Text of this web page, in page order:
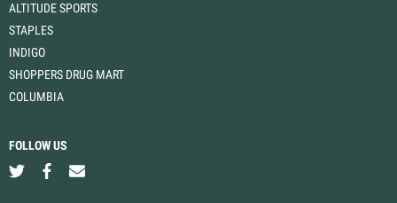
ALTITUDE SPORTS
STAPLES
INDIGO
SHOPPERS DRUG MART
COLUMBIA
FOLLOW US